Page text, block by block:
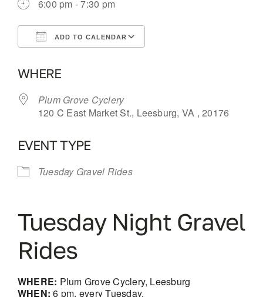
CONTACT
6:00 pm - 7:30 pm
ADD TO CALENDAR
WHERE
Plum Grove Cyclery
120 C East Market St., Leesburg, VA , 20176
EVENT TYPE
Tuesday Gravel Rides
Tuesday Night Gravel
Rides
WHERE: Plum Grove Cyclery, Leesburg
WHEN: 6 pm, every Tuesday.